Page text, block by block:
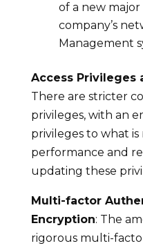
of a new
company’s
Management
Access Privileges
There are stricter
privileges, with an
privileges to what is
performance and
updating these
Multi-factor
Encryption: The
rigorous multi-